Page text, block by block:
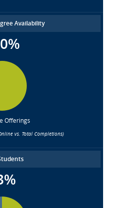
Availability
Offerings
vs. Total Completions)